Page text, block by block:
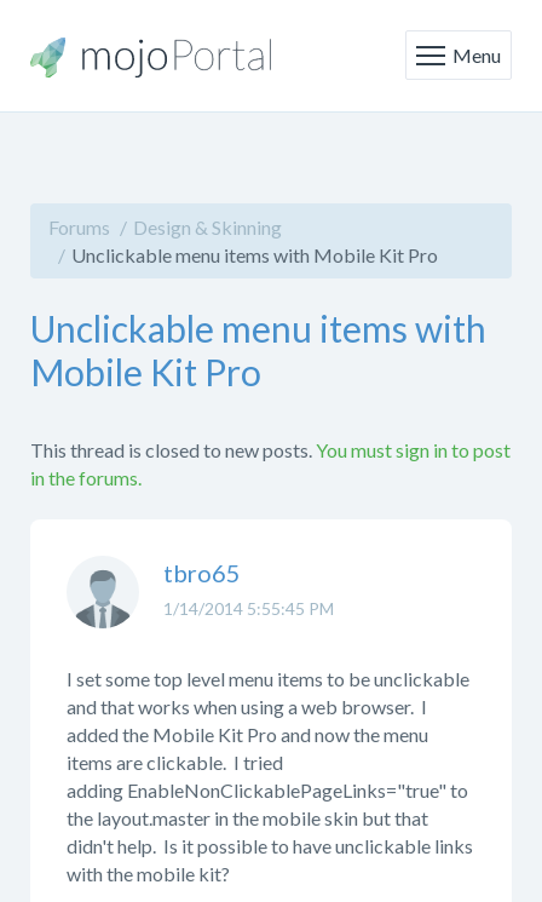
Menu
Forums
Design & Skinning
Unclickable menu items with Mobile Kit Pro
Unclickable menu items with
Mobile Kit Pro
This thread is closed to new posts.You must sign in to post
in the forums.
1/14/2014 5:55:45 PM
tbro65
I set some top level menu items to be unclickable
and that works when using a web browser. I
added the Mobile Kit Pro and now the menu
items are clickable. I tried
adding EnableNonClickablePageLinks="true" to
the layout.master in the mobile skin but that
didn't help. Is it possible to have unclickable links
with the mobile kit?